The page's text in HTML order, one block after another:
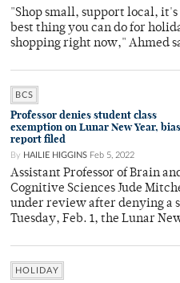
"Shop small, support local, it's
best thing you can do for
shopping right now," Ahmed
BCS
Professor denies student class
exemption on Lunar New Year, bias
report filed
By HAILIE HIGGINS Feb 5, 2022
Assistant Professor of Brain
Cognitive Sciences Jude
under review after denying a
Tuesday, Feb. 1, the Lunar
HOLIDAY